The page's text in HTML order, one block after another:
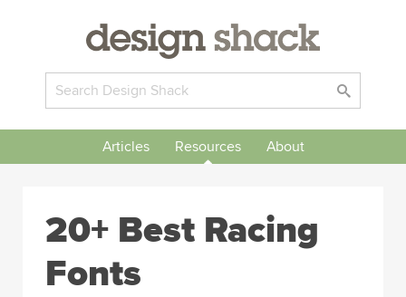
Articles Resources About
20+ Best Racing
Fonts